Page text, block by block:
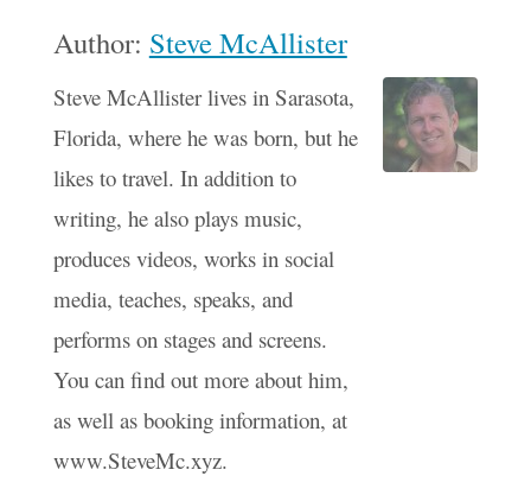
Author: Steve McAllister
Steve McAllister lives in Sarasota,
Florida, where he was born, but he
likes to travel. In addition to
writing, he also plays music,
produces videos, works in social
media, teaches, speaks, and
performs on stages and screens.
You can find out more about him,
as well as booking information, at
www.SteveMc.xyz.